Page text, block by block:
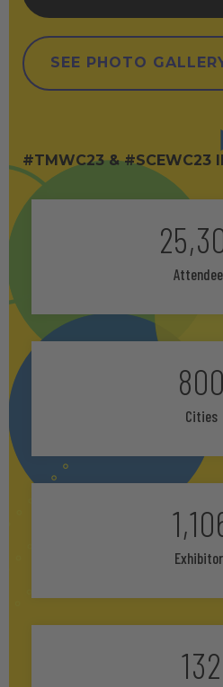
SEE PHOTO
#TMWC23 & #SCEWC23
Cities
800
132